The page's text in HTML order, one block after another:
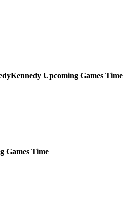
Kennedy Upcoming Games Time
Games Time